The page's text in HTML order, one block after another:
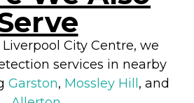
City Centre, we
services in nearby
Garston, Mossley Hill , and